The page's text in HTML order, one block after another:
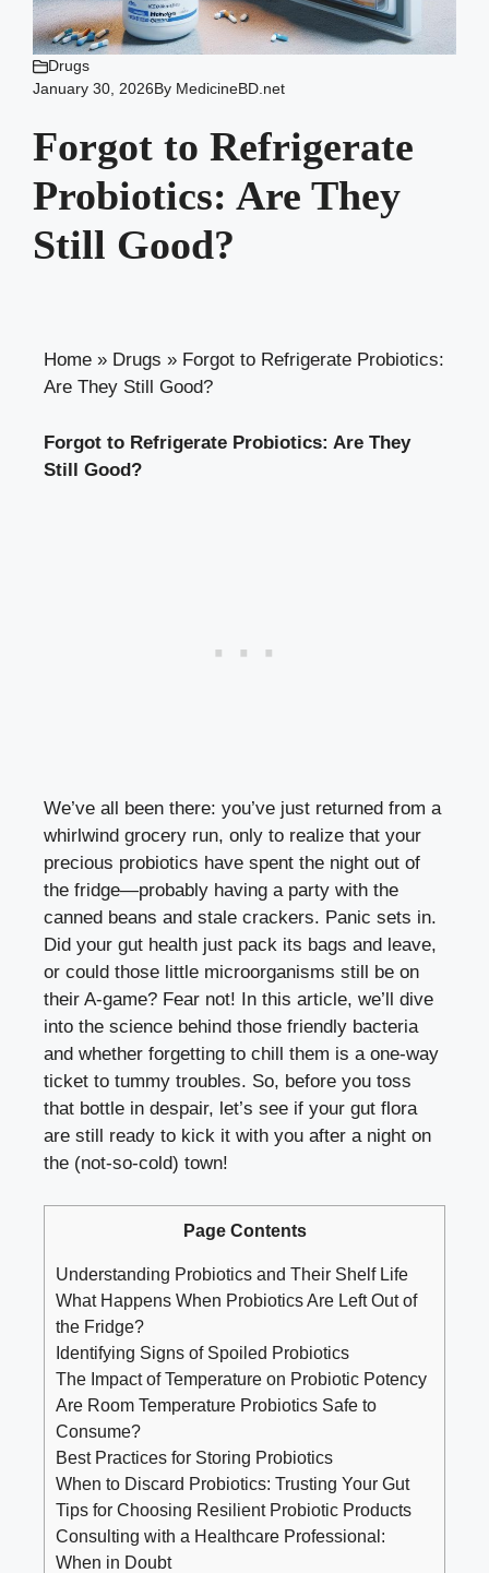
Drugs
January 30, 2026By MedicineBD.net
Forgot to Refrigerate
Probiotics: Are They
Still Good?
Home » Drugs » Forgot to Refrigerate Probiotics:
Are They Still Good?
Forgot to Refrigerate Probiotics: Are They
Still Good?
We’ve all been there: you’ve just returned from a
whirlwind grocery run, only to realize that your
precious probiotics have spent the night out of
the fridge—probably having a party with the
canned beans and stale crackers. Panic sets in.
Did your gut health just pack its bags and leave,
or could those little microorganisms still be on
their A-game? Fear not! In this article, we’ll dive
into the science behind those friendly bacteria
and whether forgetting to chill them is a one-way
ticket to tummy troubles. So, before you toss
that bottle in despair, let’s see if your gut flora
are still ready to kick it with you after a night on
the (not-so-cold) town!
Page Contents
Understanding Probiotics and Their Shelf Life
What Happens When Probiotics Are Left Out of
the Fridge?
Identifying Signs of Spoiled Probiotics
The Impact of Temperature on Probiotic Potency
Are Room Temperature Probiotics Safe to
Consume?
Best Practices for Storing Probiotics
When to Discard Probiotics: Trusting Your Gut
Tips for Choosing Resilient Probiotic Products
Consulting with a Healthcare Professional:
When in Doubt